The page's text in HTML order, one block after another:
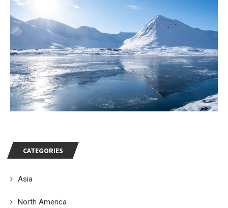
CATEGORIES
Asia
North America